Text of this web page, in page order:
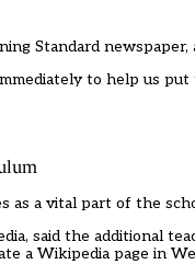
Standard
to help us
as a vital part of the
said the additional
a Wikipedia page in